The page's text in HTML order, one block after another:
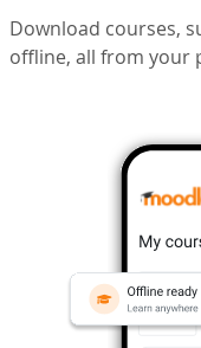
Download courses,
offline, all from your